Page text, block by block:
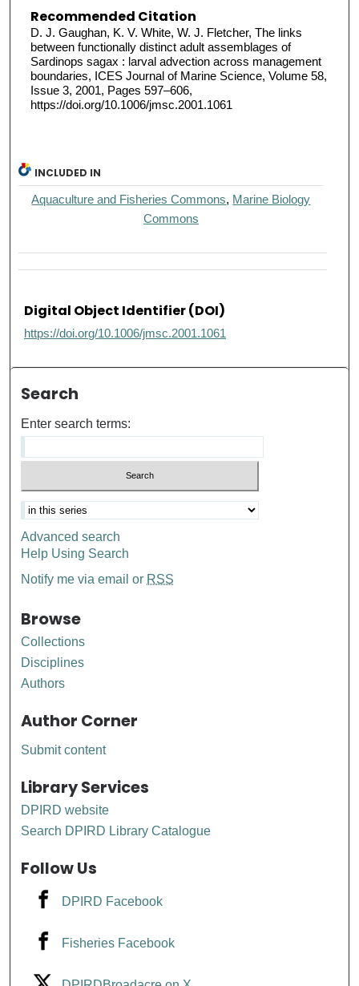
Recommended Citation
D. J. Gaughan, K. V. White, W. J. Fletcher, The links
between functionally distinct adult assemblages of
Sardinops sagax : larval advection across management
boundaries, ICES Journal of Marine Science, Volume 58,
Issue 3, 2001, Pages 597–606,
https://doi.org/10.1006/jmsc.2001.1061
INCLUDED IN
Aquaculture and Fisheries Commons, Marine Biology
Commons
Digital Object Identifier (DOI)
https://doi.org/10.1006/jmsc.2001.1061
Search
Enter search terms:
Advanced search
Help Using Search
Notify me via email or RSS
Browse
Collections
Disciplines
Authors
Author Corner
Submit content
Library Services
DPIRD website
Search DPIRD Library Catalogue
Follow Us
DPIRD Facebook
Fisheries Facebook